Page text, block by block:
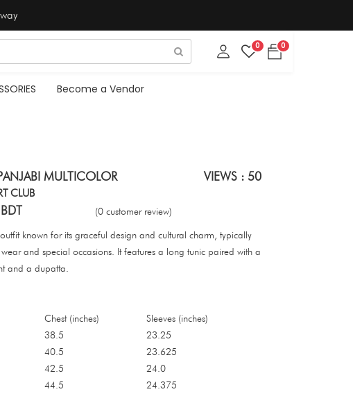
0 0
Become a Vendor
MULTICOLOR VIEWS : 50
CLUB
(0 customer review)
known for its graceful design and cultural charm, typically
and special occasions. It features a long tunic paired with a
and a dupatta.
Chest (inches)
Sleeves (inches)
38.5
23.25
40.5
23.625
42.5
24.0
44.5
24.375